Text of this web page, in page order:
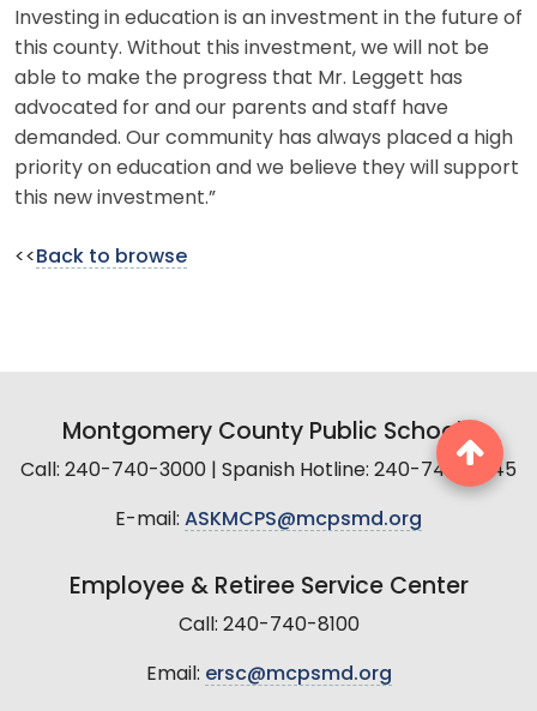
Investing in education is an investment in the future of
this county. Without this investment, we will not be
able to make the progress that Mr. Leggett has
advocated for and our parents and staff have
demanded. Our community has always placed a high
priority on education and we believe they will support
this new investment.”
<< Back to browse
Montgomery County Public Schools
Call: 240-740-3000 | Spanish Hotline: 240-740-2845
E-mail: ASKMCPS@mcpsmd.org
Employee & Retiree Service Center
Call: 240-740-8100
Email: ersc@mcpsmd.org